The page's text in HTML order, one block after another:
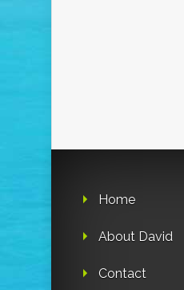
Home
About David
Contact